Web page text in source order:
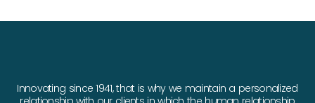
Innovating since 1941, that is why we maintain a personalized